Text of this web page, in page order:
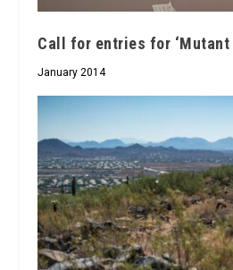
Call for entries for ‘Mutant
January 2014